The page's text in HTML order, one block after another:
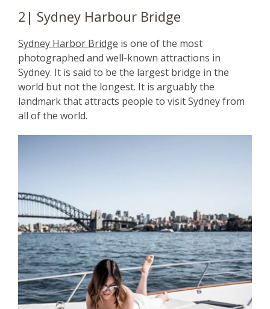
2| Sydney Harbour Bridge
Sydney Harbor Bridge is one of the most
photographed and well-known attractions in
Sydney. It is said to be the largest bridge in the
world but not the longest. It is arguably the
landmark that attracts people to visit Sydney from
all of the world.